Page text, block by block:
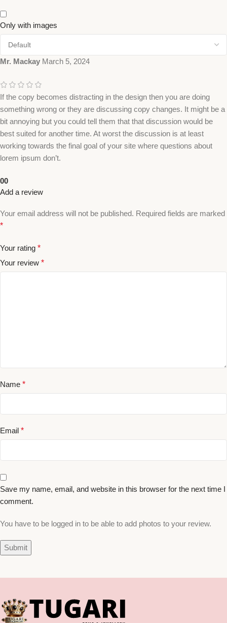
Only with images
Mr. Mackay March 5, 2024
If the copy becomes distracting in the design then you are doing
something wrong or they are discussing copy changes. It might be a
bit annoying but you could tell them that that discussion would be
best suited for another time. At worst the discussion is at least
working towards the final goal of your site where questions about
lorem ipsum don’t.
00
Add a review
Your email address will not be published. Required fields are marked
*
Your rating *
Your review *
Name *
Email *
Save my name, email, and website in this browser for the next time I
comment.
You have to be logged in to be able to add photos to your review.